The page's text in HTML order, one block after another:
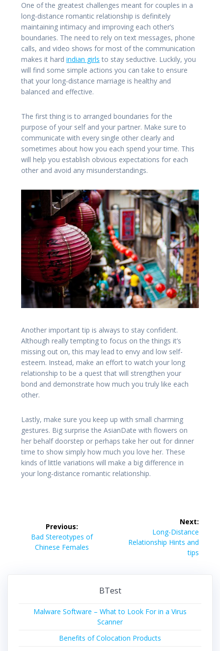
One of the greatest challenges meant for couples in a
long-distance romantic relationship is definitely
maintaining intimacy and improving each other’s
boundaries. The need to rely on text messages, phone
calls, and video shows for most of the communication
makes it hard indian girls to stay seductive. Luckily, you
will find some simple actions you can take to ensure
that your long-distance marriage is healthy and
balanced and effective.
The first thing is to arranged boundaries for the
purpose of your self and your partner. Make sure to
communicate with every single other clearly and
sometimes about how you each spend your time. This
will help you establish obvious expectations for each
other and avoid any misunderstandings.
Another important tip is always to stay confident.
Although really tempting to focus on the things it’s
missing out on, this may lead to envy and low self-
esteem. Instead, make an effort to watch your long
relationship to be a quest that will strengthen your
bond and demonstrate how much you truly like each
other.
Lastly, make sure you keep up with small charming
gestures. Big surprise the AsianDate with flowers on
her behalf doorstep or perhaps take her out for dinner
time to show simply how much you love her. These
kinds of little variations will make a big difference in
your long-distance romantic relationship.
navigation
Previous:
Previous
post:
Bad Stereotypes of
Chinese Females
Next:
Next
post:
Long-Distance
Relationship Hints and
tips
BTest
Malware Software – What to Look For in a Virus
Scanner
Benefits of Colocation Products